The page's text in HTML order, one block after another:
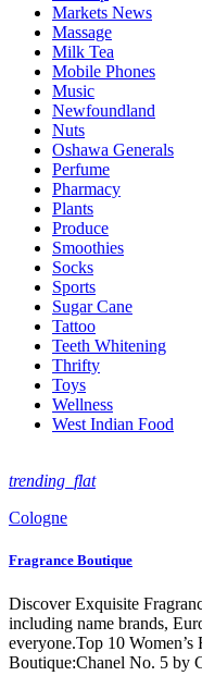
Markets News
Massage
Milk Tea
Mobile Phones
Music
Newfoundland
Nuts
Oshawa Generals
Perfume
Pharmacy
Plants
Produce
Smoothies
Socks
Sports
Sugar Cane
Tattoo
Teeth Whitening
Thrifty
Toys
Wellness
West Indian Food
trending_flat
Cologne
Fragrance Boutique
Discover Exquisite
including name brands,
everyone.Top 10
Boutique:Chanel No. 5 by